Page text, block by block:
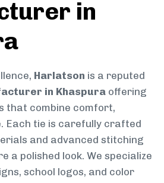
in
Harlatson is a reputed
in Khaspura offering
that combine comfort,
Each tie is carefully crafted
and advanced stitching
a polished look. We specialize
school logos, and color